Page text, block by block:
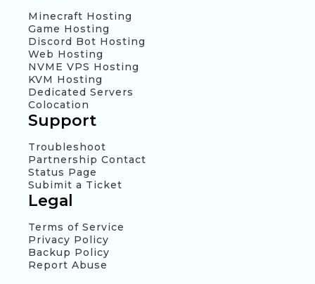
Minecraft Hosting
Game Hosting
Discord Bot Hosting
Web Hosting
NVME VPS Hosting
KVM Hosting
Dedicated Servers
Colocation
Support
Troubleshoot
Partnership Contact
Status Page
Subimit a Ticket
Legal
Terms of Service
Privacy Policy
Backup Policy
Report Abuse